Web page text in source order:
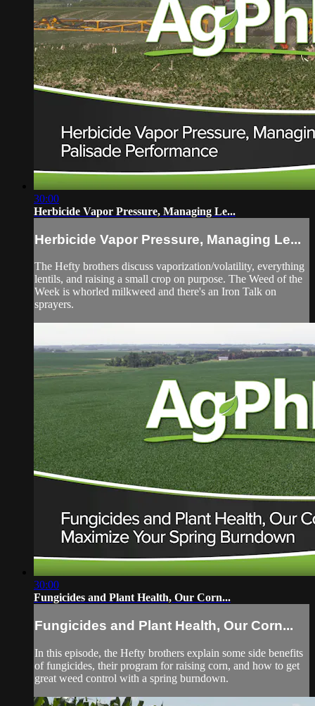
30:00
Herbicide Vapor Pressure, Managing Le...
Herbicide Vapor Pressure, Managing Le...
The Hefty brothers discuss vaporization/volatility, everything
lentils, and raising a small crop on purpose. The Weed of the
Week is whorled milkweed and there's an Iron Talk on
sprayers.
30:00
Fungicides and Plant Health, Our Corn...
Fungicides and Plant Health, Our Corn...
In this episode, the Hefty brothers explain some side benefits
of fungicides, their program for raising corn, and how to get
great weed control with a spring burndown.